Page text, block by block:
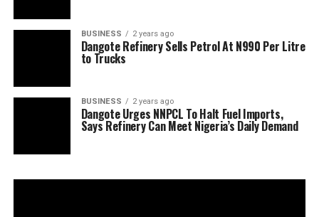
BUSINESS 2 years ago
Dangote Refinery Sells Petrol At N990 Per Litre
to Trucks
BUSINESS 2 years ago
Dangote Urges NNPCL To Halt Fuel Imports,
Says Refinery Can Meet Nigeria’s Daily Demand